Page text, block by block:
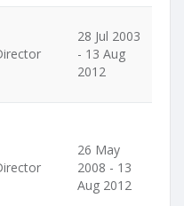
28 Jul 2003
- 13 Aug
2012
26 May
2008 - 13
Aug 2012